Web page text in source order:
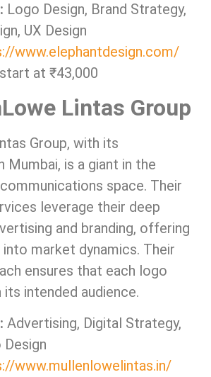
Logo Design, Brand Strategy,
UX Design
www.elephantdesign.com/
at ₹43,000
Lintas Group
Group, with its
Mumbai, is a giant in the
space. Their
leverage their deep
and branding, offering
into market dynamics. Their
ensures that each logo
intended audience.
Advertising, Digital Strategy,
Design
www.mullenlowelintas.in/